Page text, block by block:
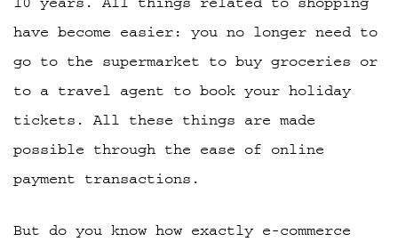
have become easier: you no longer need to
go to the supermarket to buy groceries or
to a travel agent to book your holiday
tickets. All these things are made
possible through the ease of online
payment transactions.
But do you know how exactly e-commerce